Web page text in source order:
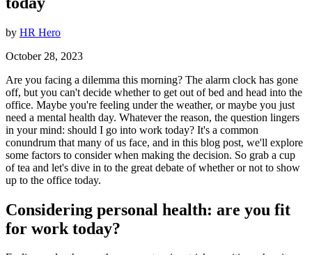
by HR Hero
October 28, 2023
Are you facing a dilemma this morning? The alarm clock has gone
off, but you can't decide whether to get out of bed and head into the
office. Maybe you're feeling under the weather, or maybe you just
need a mental health day. Whatever the reason, the question lingers
in your mind: should I go into work today? It's a common
conundrum that many of us face, and in this blog post, we'll explore
some factors to consider when making the decision. So grab a cup
of tea and let's dive in to the great debate of whether or not to show
up to the office today.
Considering personal health: are you fit
for work today?